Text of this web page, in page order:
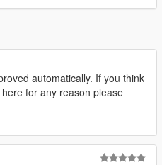
automatically. If you think
for any reason please